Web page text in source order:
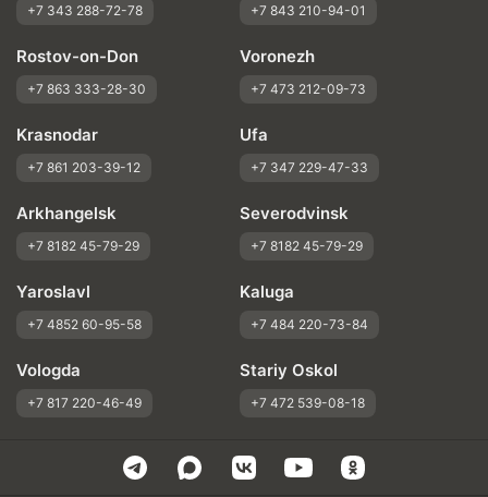
+7 343 288-72-78 +7 843 210-94-01
Rostov-on-Don
+7 863 333-28-30
Voronezh
+7 473 212-09-73
Krasnodar
+7 861 203-39-12
Ufa
+7 347 229-47-33
Arkhangelsk
+7 8182 45-79-29
Severodvinsk
+7 8182 45-79-29
Yaroslavl
+7 4852 60-95-58
Kaluga
+7 484 220-73-84
Vologda
+7 817 220-46-49
Stariy Oskol
+7 472 539-08-18